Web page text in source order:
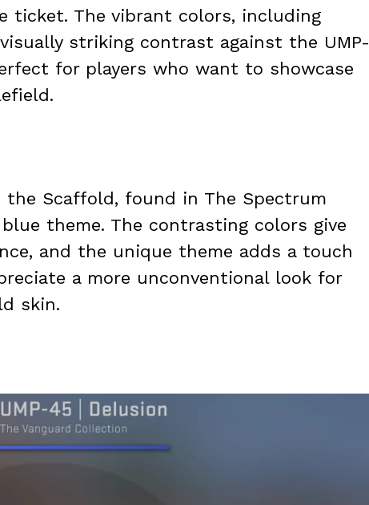
ticket. The vibrant colors, including
striking contrast against the UMP-
for players who want to showcase
Scaffold, found in The Spectrum
theme. The contrasting colors give
and the unique theme adds a touch
a more unconventional look for
skin.